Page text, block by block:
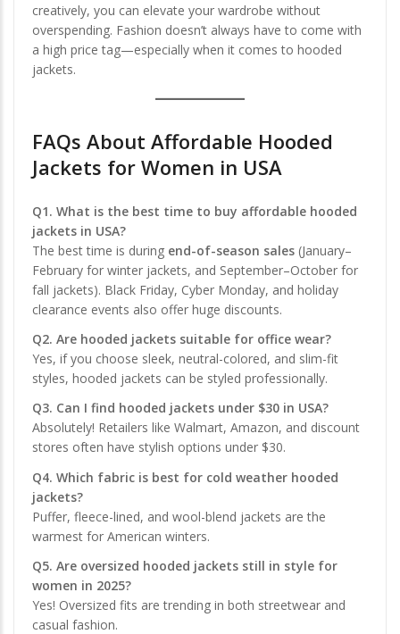
creatively, you can elevate your wardrobe without
overspending. Fashion doesn’t always have to come with
a high price tag—especially when it comes to hooded
jackets.
FAQs About Affordable Hooded
Jackets for Women in USA
Q1. What is the best time to buy affordable hooded
jackets in USA?
The best time is during end-of-season sales (January–
February for winter jackets, and September–October for
fall jackets). Black Friday, Cyber Monday, and holiday
clearance events also offer huge discounts.
Q2. Are hooded jackets suitable for office wear?
Yes, if you choose sleek, neutral-colored, and slim-fit
styles, hooded jackets can be styled professionally.
Q3. Can I find hooded jackets under $30 in USA?
Absolutely! Retailers like Walmart, Amazon, and discount
stores often have stylish options under $30.
Q4. Which fabric is best for cold weather hooded
jackets?
Puffer, fleece-lined, and wool-blend jackets are the
warmest for American winters.
Q5. Are oversized hooded jackets still in style for
women in 2025?
Yes! Oversized fits are trending in both streetwear and
casual fashion.